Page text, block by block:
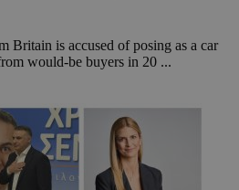
Britain is accused of posing as a car
would-be buyers in 20 ...